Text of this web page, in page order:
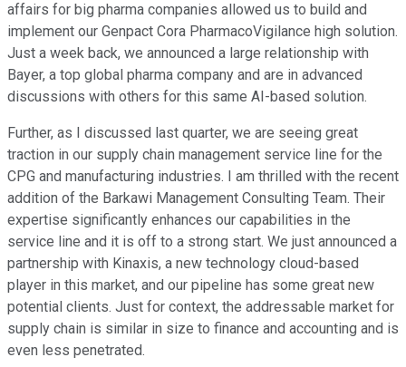
affairs for big pharma companies allowed us to build and
implement our Genpact Cora PharmacoVigilance high solution.
Just a week back, we announced a large relationship with
Bayer, a top global pharma company and are in advanced
discussions with others for this same AI-based solution.
Further, as I discussed last quarter, we are seeing great
traction in our supply chain management service line for the
CPG and manufacturing industries. I am thrilled with the recent
addition of the Barkawi Management Consulting Team. Their
expertise significantly enhances our capabilities in the
service line and it is off to a strong start. We just announced a
partnership with Kinaxis, a new technology cloud-based
player in this market, and our pipeline has some great new
potential clients. Just for context, the addressable market for
supply chain is similar in size to finance and accounting and is
even less penetrated.